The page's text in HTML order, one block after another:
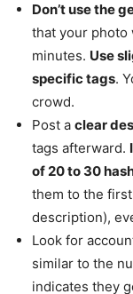
Don’t use the
that your photo
minutes. Use
specific tags.
crowd.
Post a clear
tags afterward.
of 20 to 30
them to the
description),
Look for
similar to the
indicates they